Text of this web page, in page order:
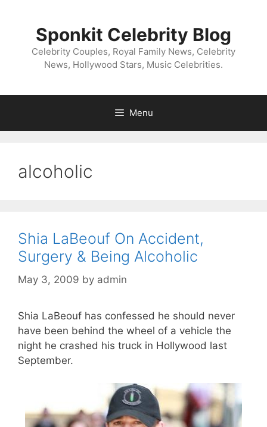
Sponkit Celebrity Blog
Celebrity Couples, Royal Family News, Celebrity
News, Hollywood Stars, Music Celebrities.
Menu
alcoholic
Shia LaBeouf On Accident,
Surgery & Being Alcoholic
May 3, 2009 by admin
Shia LaBeouf has confessed he should never
have been behind the wheel of a vehicle the
night he crashed his truck in Hollywood last
September.